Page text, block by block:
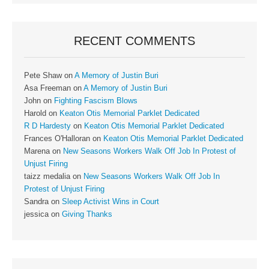
RECENT COMMENTS
Pete Shawon A Memory of Justin Buri
Asa Freeman on A Memory of Justin Buri
John on Fighting Fascism Blows
Harold on Keaton Otis Memorial Parklet Dedicated
R D Hardesty on Keaton Otis Memorial Parklet Dedicated
Frances O'Halloran on Keaton Otis Memorial Parklet Dedicated
Marenaon New Seasons Workers Walk Off Job In Protest of
Unjust Firing
taizz medaliaon New Seasons Workers Walk Off Job In
Protest of Unjust Firing
Sandraon Sleep Activist Wins in Court
jessicaon Giving Thanks